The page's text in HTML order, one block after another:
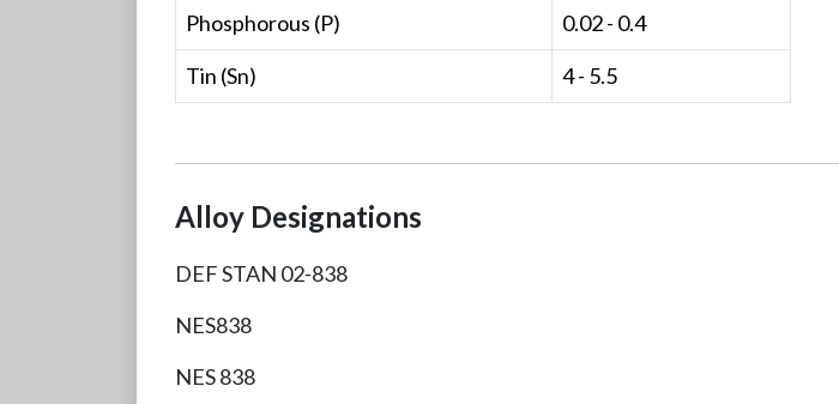
Phosphorous (P)
0.02 - 0.4
Tin (Sn)
4 - 5.5
Alloy Designations
DEF STAN 02-838
NES838
NES 838